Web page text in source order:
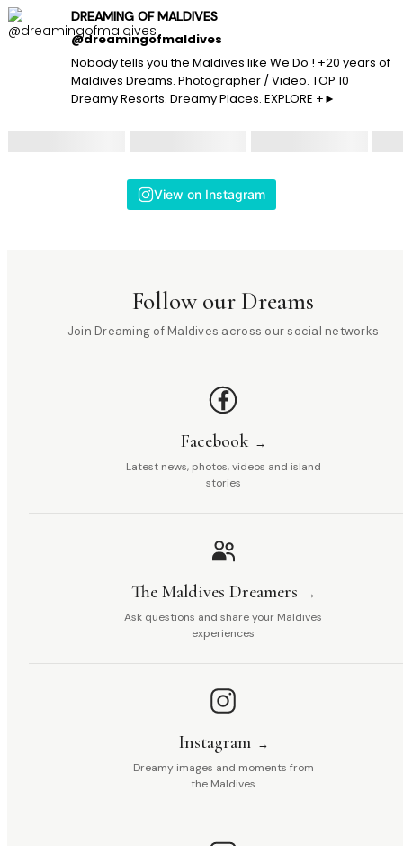
DREAMING OF MALDIVES
@dreamingofmaldives
Nobody tells you the Maldives like We Do ! +20 years of
Maldives Dreams. Photographer / Video. TOP 10
Dreamy Resorts. Dreamy Places. EXPLORE +►
View on Instagram
Follow our Dreams
Join Dreaming of Maldives across our social networks
Facebook
Latest news, photos, videos and island
stories
The Maldives Dreamers
Ask questions and share your Maldives
experiences
Instagram
Dreamy images and moments from
the Maldives